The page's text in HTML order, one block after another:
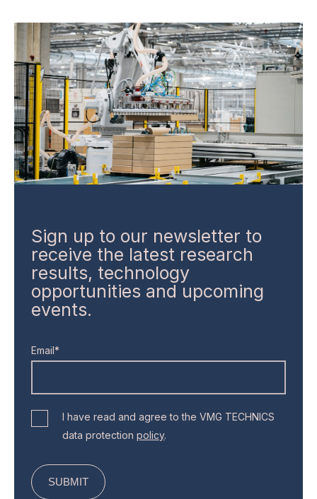
Sign up to our newsletter to
receive the latest research
results, technology
opportunities and upcoming
events.
Email*
I have read and agree to the VMG TECHNICS
data protectionpolicy.